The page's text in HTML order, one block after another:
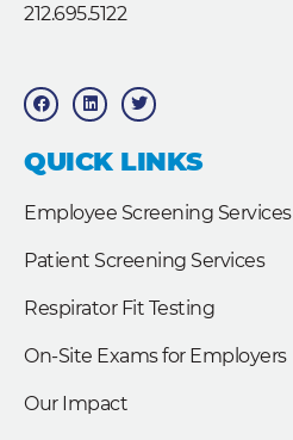
212.695.5122
F
a
c
b
o
o
L
i
n
e
d
T
w
i
t
e
QUICK LINKS
Employee Screening Services
Patient Screening Services
Respirator Fit Testing
On-Site Exams for Employers
Our Impact